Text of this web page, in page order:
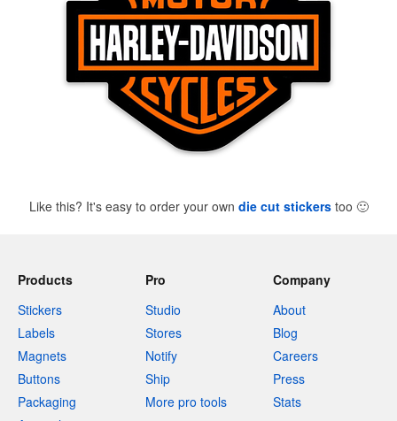
Like this? It's easy to order your own die cut stickerstoo 🙂
Products
Stickers
Labels
Magnets
Buttons
Packaging
Pro
Studio
Stores
Notify
Ship
More pro tools
Company
About
Blog
Careers
Press
Stats